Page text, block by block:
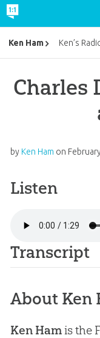
by Ken Ham on
Listen
Transcript
About Ken
Ken Hamis the
Ken Ham Ken’s